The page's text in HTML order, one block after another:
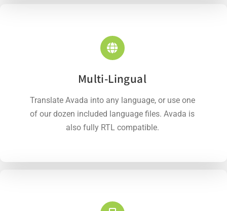
Multi-Lingual
Translate Avada into any language, or use one
of our dozen included language files. Avada is
also fully RTL compatible.